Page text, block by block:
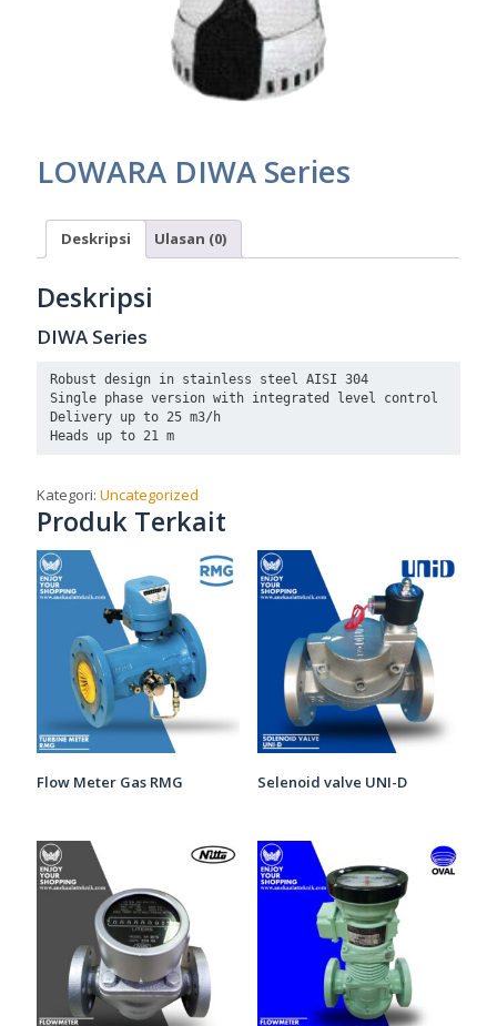
LOWARA DIWA Series
Deskripsi Ulasan (0)
Deskripsi
DIWA Series
Robust design in stainless steel AISI 304
Single phase version with integrated level control
Delivery up to 25 m3/h
Heads up to 21 m
Kategori:Uncategorized
Produk Terkait
Flow Meter Gas RMG Selenoid valve UNI-D